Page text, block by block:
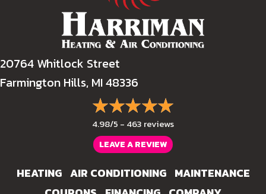
20764 Whitlock Street
Farmington Hills, MI 48336
4.98/5 - 463 reviews
LEAVE A REVIEW
HEATING AIR CONDITIONING MAINTENANCE